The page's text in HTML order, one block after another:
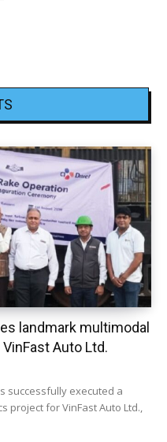
landmark multimodal
Auto Ltd.
successfully executed a
project for VinFast Auto Ltd.,